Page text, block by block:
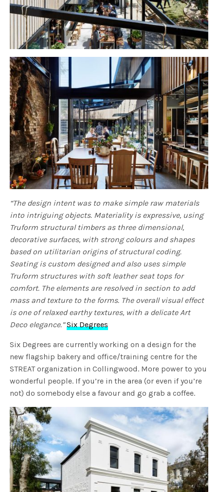
“The design intent was to make simple raw materials
into intriguing objects. Materiality is expressive, using
Truform structural timbers as three dimensional,
decorative surfaces, with strong colours and shapes
based on utilitarian origins of structural coding.
Seating is custom designed and also uses simple
Truform structures with soft leather seat tops for
comfort. The elements are resolved in section to add
mass and texture to the forms. The overall visual effect
is one of relaxed earthy textures, with a delicate Art
Deco elegance.” Six Degrees
Six Degrees are currently working on a design for the
new flagship bakery and office/training centre for the
STREAT organization in Collingwood. More power to you
wonderful people. If you’re in the area (or even if you’re
not) do somebody else a favour and go grab a coffee.